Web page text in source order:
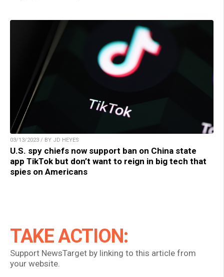
03/13/2023 / BY JD HEYES
U.S. spy chiefs now support ban on China state
app TikTok but don’t want to reign in big tech that
spies on Americans
TAKE ACTION:
Support NewsTarget by linking to this article from
your website.